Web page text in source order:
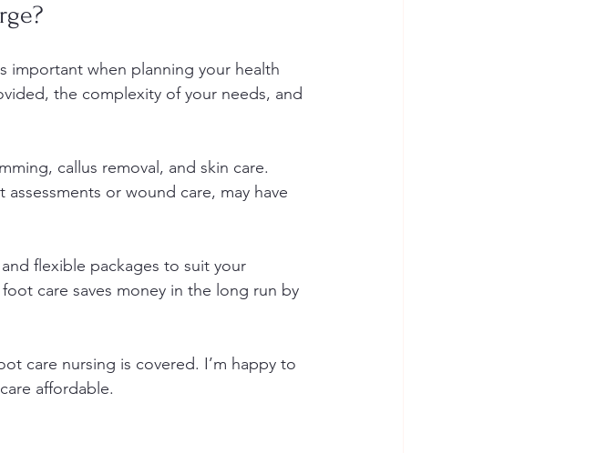
important when planning your health
the complexity of your needs, and
callus removal, and skin care.
or wound care, may have
flexible packages to suit your
care saves money in the long run by
care nursing is covered. I’m happy to
affordable.